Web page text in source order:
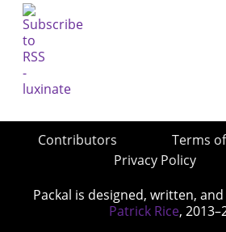
Contributors
Terms
Privacy Policy
Packal is designed, written,
Patrick Rice,